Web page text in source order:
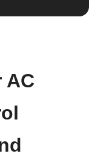
AC